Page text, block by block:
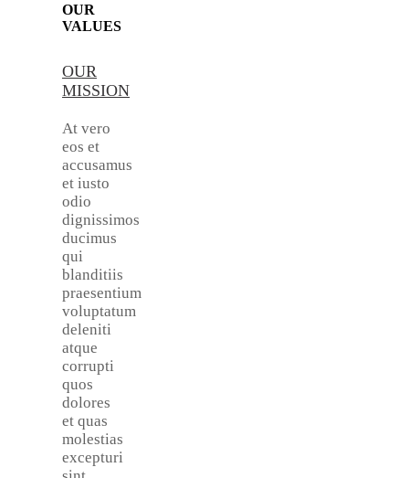
OUR
VALUES
OUR
MISSION
At vero
eos et
accusamus
et iusto
odio
dignissimos
ducimus
qui
blanditiis
praesentium
voluptatum
deleniti
atque
corrupti
quos
dolores
et quas
molestias
excepturi